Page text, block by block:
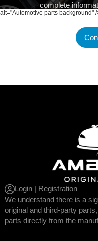
alt="Automotive parts background" /
complete
Login | Registration
We understand there is a
original and third-party
parts directly from the